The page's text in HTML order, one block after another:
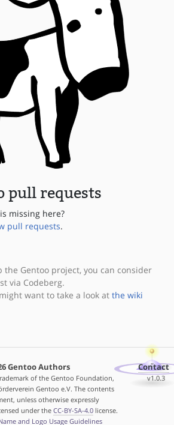
pull requests
missing here?
pull requests.
the Gentoo project, you can consider
via Codeberg.
want to take a look at the wiki
Gentoo Authors
of the Gentoo Foundation,
Gentoo e.V. The contents
unless otherwise expressly
under the CC-BY-SA-4.0license.
and Logo Usage Guidelines
Contact
v1.0.3